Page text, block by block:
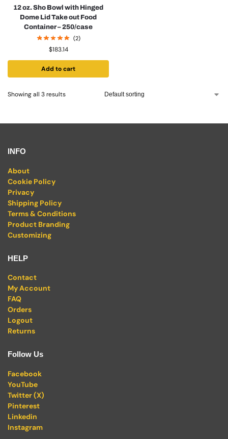
12 oz. Sho Bowl with Hinged
Dome Lid Take out Food
Container – 250/case
(2)
$183.14
Add to cart
Showing all 3 results
INFO
About
Cookie Policy
Privacy
Shipping Policy
Terms & Conditions
Product Branding
Customizing
HELP
Contact
My Account
FAQ
Orders
Logout
Returns
Follow Us
Facebook
YouTube
Twitter (X)
Pinterest
Linkedin
Instagram